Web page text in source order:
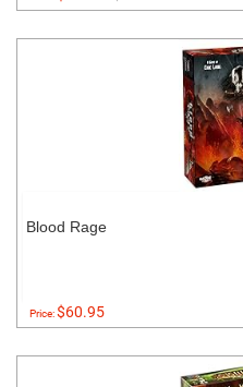
Blood Rage
Price:$60.95